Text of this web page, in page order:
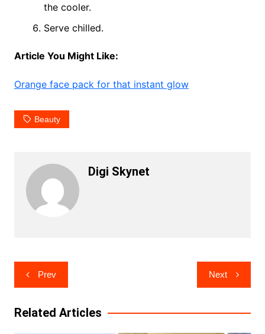
the cooler.
Serve chilled.
Article You Might Like:
Orange face pack for that instant glow
Beauty
Digi Skynet
Post
navigation
Prev Next
Related Articles